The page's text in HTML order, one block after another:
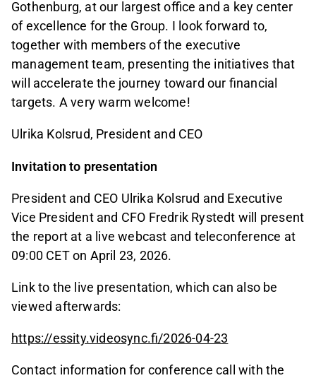
Gothenburg, at our largest office and a key center
of excellence for the Group. I look forward to,
together with members of the executive
management team, presenting the initiatives that
will accelerate the journey toward our financial
targets. A very warm welcome!
Ulrika Kolsrud, President and CEO
Invitation to presentation
President and CEO Ulrika Kolsrud and Executive
Vice President and CFO Fredrik Rystedt will present
the report at a live webcast and teleconference at
09:00 CET on April 23, 2026.
Link to the live presentation, which can also be
viewed afterwards:
https://essity.videosync.fi/2026-04-23
Contact information for conference call with the